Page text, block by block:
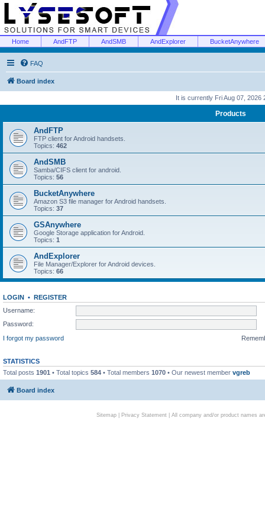
Home AndFTP AndSMB AndExplorer BucketAnywhere
FAQ
Board index
It is currently Fri Aug 07, 2026
Products
AndFTP
FTP client for Android handsets.
Topics: 462
AndSMB
Samba/CIFS client for android.
Topics: 56
BucketAnywhere
Amazon S3 file manager for Android handsets.
Topics: 37
GSAnywhere
Google Storage application for Android.
Topics: 1
AndExplorer
File Manager/Explorer for Android devices.
Topics: 66
LOGIN • REGISTER
Username:
Password:
I forgot my password
STATISTICS
Total posts 1901 • Total topics 584 • Total members 1070 • Our newest member vgreb
Board index
Sitemap| Privacy Statement| All company and/or product names